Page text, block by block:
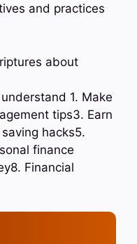
and practices
about
1. Make
tips3. Earn
hacks5.
finance
Financial